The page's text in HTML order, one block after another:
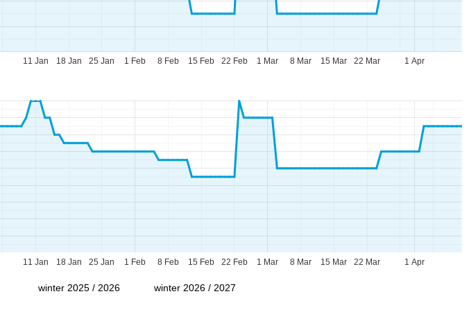
Support
1 Feb 1 Mar 1 Apr
11 Jan 18 Jan 25 Jan 8 Feb 15 Feb 22 Feb 8 Mar 15 Mar 22 Mar
1 Feb 1 Mar 1 Apr
11 Jan 18 Jan 25 Jan 8 Feb 15 Feb 22 Feb 8 Mar 15 Mar 22 Mar
winter 2025 / 2026 winter 2026 / 2027